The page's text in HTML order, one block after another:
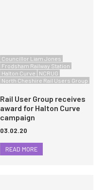
Councillor Liam Jones
Frodsham Railway Station
Halton Curve
NCRUG
North Cheshire Rail Users Group
Rail User Group receives
award for Halton Curve
campaign
03.02.20
READ MORE